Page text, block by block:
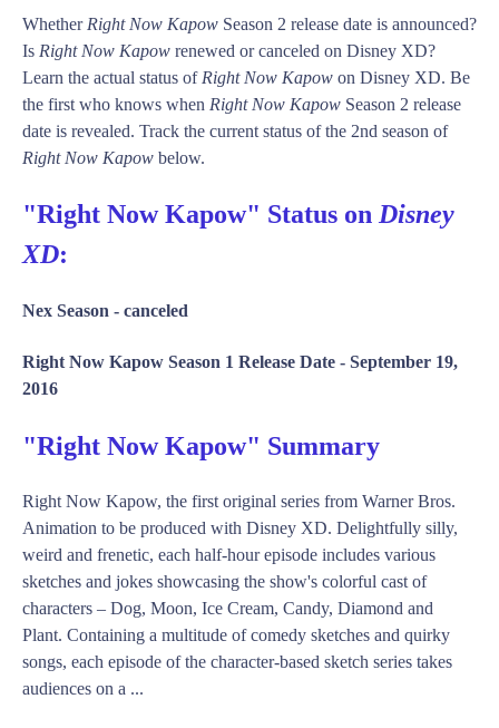
Whether Right Now Kapow Season 2 release date is announced?
Is Right Now Kapow renewed or canceled on Disney XD?
Learn the actual status of Right Now Kapow on Disney XD. Be
the first who knows when Right Now Kapow Season 2 release
date is revealed. Track the current status of the 2nd season of
Right Now Kapow below.
"Right Now Kapow" Status on Disney
XD:
Nex Season - canceled
Right Now Kapow Season 1 Release Date - September 19,
2016
"Right Now Kapow" Summary
Right Now Kapow, the first original series from Warner Bros.
Animation to be produced with Disney XD. Delightfully silly,
weird and frenetic, each half-hour episode includes various
sketches and jokes showcasing the show's colorful cast of
characters – Dog, Moon, Ice Cream, Candy, Diamond and
Plant. Containing a multitude of comedy sketches and quirky
songs, each episode of the character-based sketch series takes
audiences on a ...